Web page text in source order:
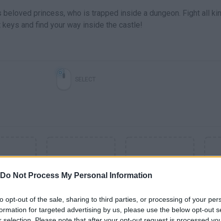
Do Not Process My Personal Information
opt-out of the sale, sharing to third parties, or processing of your
for targeted advertising by us, please use the below opt-out
princess, who is trapped inside a dungeon. Fight all
and find your way inside the castle!
SEE MORE